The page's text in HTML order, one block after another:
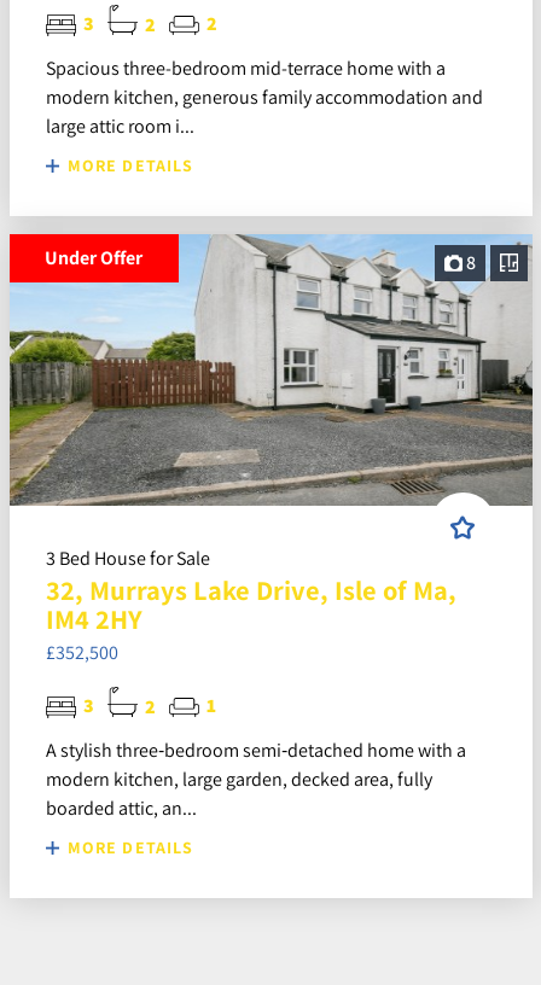
3 2
2
Spacious three-bedroom mid-terrace home with a
modern kitchen, generous family accommodation and
large attic room i...
MORE DETAILS
8
Under Offer
3 Bed House for Sale
32, Murrays Lake Drive, Isle of Ma,
IM4 2HY
£352,500
3 2
1
A stylish three‑bedroom semi‑detached home with a
modern kitchen, large garden, decked area, fully
boarded attic, an...
MORE DETAILS